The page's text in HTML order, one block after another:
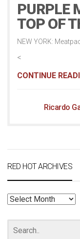
PURPLE
TOP OF
NEW YORK:
<
CONTINUE
Ricardo
RED HOT ARCHIVES
RED
ARCHIVES